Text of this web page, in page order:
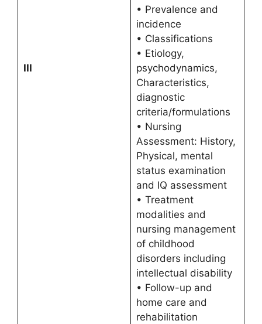
III
• Prevalence and
incidence
• Classifications
• Etiology,
psychodynamics,
Characteristics,
diagnostic
criteria/formulations
• Nursing
Assessment: History,
Physical, mental
status examination
and IQ assessment
• Treatment
modalities and
nursing management
of childhood
disorders including
intellectual disability
• Follow-up and
home care and
rehabilitation